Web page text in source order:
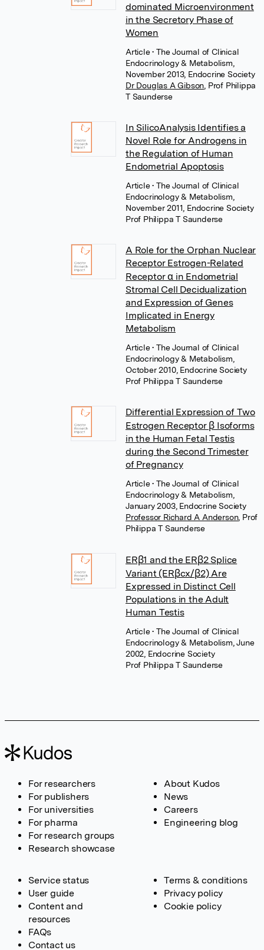
dominated Microenvironment
in the Secretory Phase of
Women
Article• The Journal of Clinical
Endocrinology & Metabolism,
November 2013, Endocrine Society
Dr Douglas A Gibson Prof Philippa
T Saunderse
In SilicoAnalysis Identifies a
Novel Role for Androgens in
the Regulation of Human
Endometrial Apoptosis
Article• The Journal of Clinical
Endocrinology & Metabolism,
November 2011, Endocrine Society
Prof Philippa T Saunderse
A Role for the Orphan Nuclear
Receptor Estrogen-Related
Receptor α in Endometrial
Stromal Cell Decidualization
and Expression of Genes
Implicated in Energy
Metabolism
Article• The Journal of Clinical
Endocrinology & Metabolism,
October 2010, Endocrine Society
Prof Philippa T Saunderse
Differential Expression of Two
Estrogen Receptor β Isoforms
in the Human Fetal Testis
during the Second Trimester
of Pregnancy
Article• The Journal of Clinical
Endocrinology & Metabolism,
January 2003, Endocrine Society
Professor Richard A Anderson, Prof
Philippa T Saunderse
ERβ1 and the ERβ2 Splice
Variant (ERβcx/β2) Are
Expressed in Distinct Cell
Populations in the Adult
Human Testis
Article• The Journal of Clinical
Endocrinology & Metabolism, June
2002, Endocrine Society
Prof Philippa T Saunderse
For researchers
For publishers
For universities
For pharma
For research groups
Research showcase
About Kudos
News
Careers
Engineering blog
Service status
User guide
Content and
resources
FAQs
Contact us
Terms & conditions
Privacy policy
Cookie policy